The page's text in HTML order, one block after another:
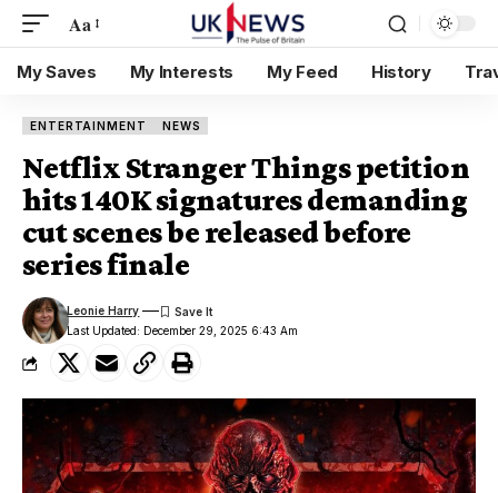
Aa
My Saves My Interests My Feed History
ENTERTAINMENT NEWS
Netflix Stranger Things petition
hits 140K signatures demanding
cut scenes be released before
series finale
Last Updated: December 29, 2025 6:43 Am
Leonie Harry